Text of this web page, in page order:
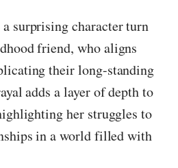
surprising character turn
friend, who aligns
their long-standing
adds a layer of depth to
her struggles to
in a world filled with